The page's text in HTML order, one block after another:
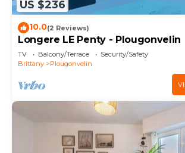
US $236
10.0(2 Reviews)
Longere LE Penty - Plougonvelin
TV Balcony/Terrace
Security/Safety
Brittany
Plougonvelin